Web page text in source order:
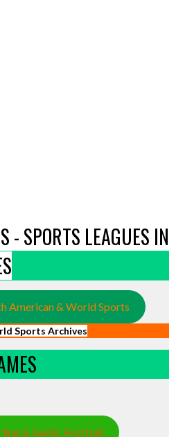
- SPORTS LEAGUES IN
American & World Sports
Sports Archives
& Gaelic Football